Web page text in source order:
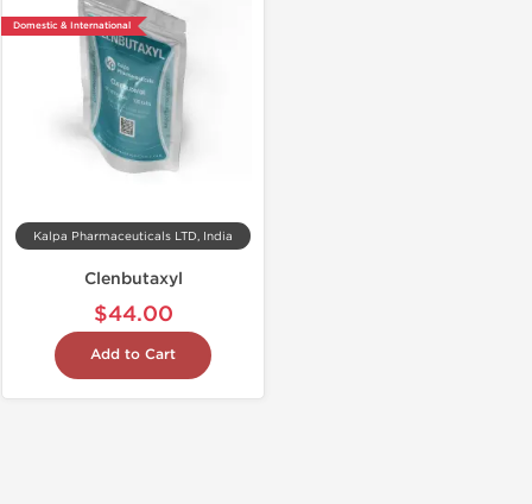
Domestic & International
Kalpa Pharmaceuticals LTD, India
Clenbutaxyl
$44.00
Add to Cart